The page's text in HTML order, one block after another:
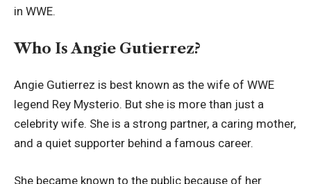
in WWE.
Who Is Angie Gutierrez?
Angie Gutierrez is best known as the wife of WWE
legend Rey Mysterio. But she is more than just a
celebrity wife. She is a strong partner, a caring mother,
and a quiet supporter behind a famous career.
She became known to the public because of her